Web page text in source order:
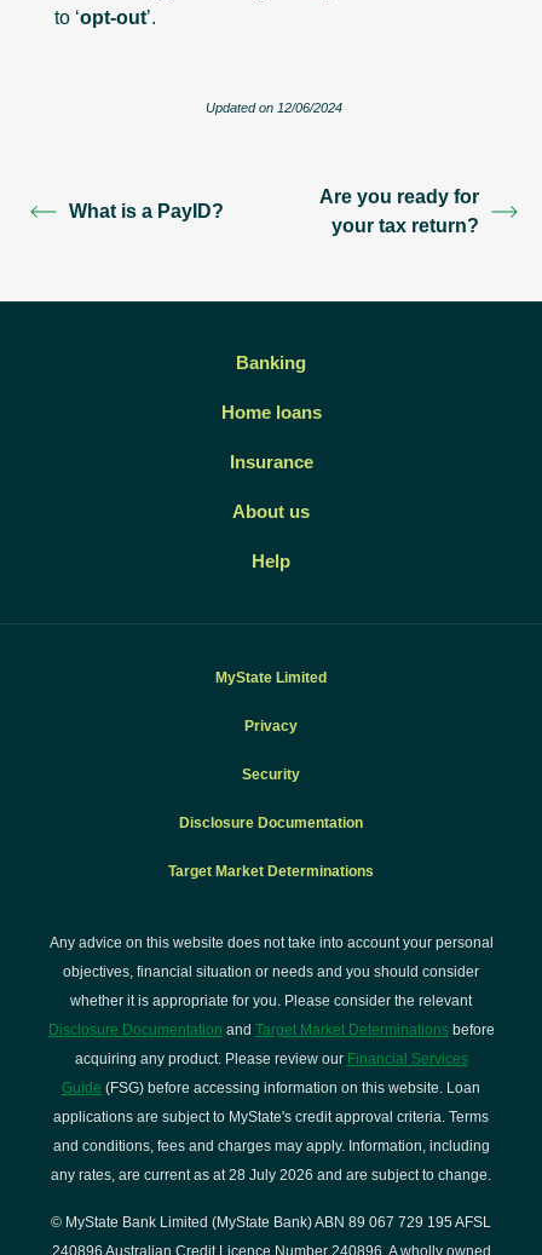
to ‘opt-out’.
Updated on 12/06/2024
What is a PayID?
Are you ready for
your tax return?
Banking
Home loans
Insurance
About us
Help
MyState Limited
Privacy
Security
Disclosure Documentation
Target Market Determinations
Any advice on this website does not take into account your personal
objectives, financial situation or needs and you should consider
whether it is appropriate for you. Please consider the relevant
Disclosure Documentation and Target Market Determinationsbefore
acquiring any product. Please review our Financial Services
Guide (FSG) before accessing information on this website. Loan
applications are subject to MyState's credit approval criteria. Terms
and conditions, fees and charges may apply. Information, including
any rates, are current as at 28 July 2026 and are subject to change.
© MyState Bank Limited (MyState Bank) ABN 89 067 729 195 AFSL
240896 Australian Credit Licence Number 240896. A wholly owned